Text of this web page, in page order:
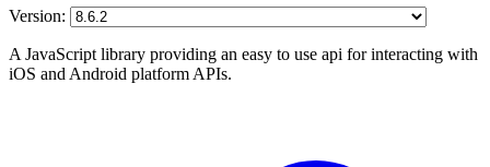
Version:
A JavaScript library providing an easy to use api for interacting with
iOS and Android platform APIs.